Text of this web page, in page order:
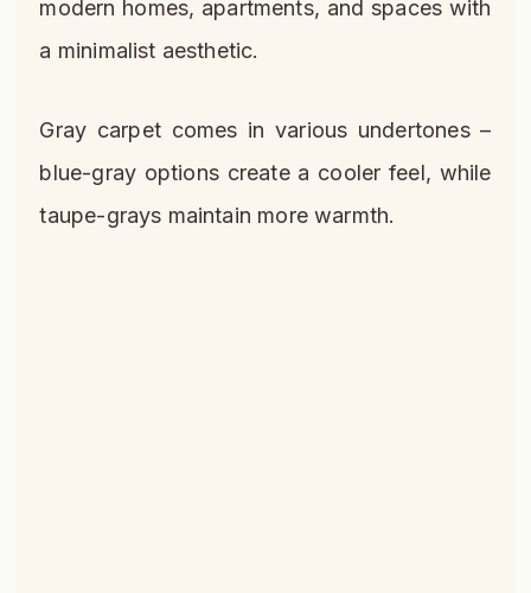
modern homes, apartments, and spaces with
a minimalist aesthetic.
Gray carpet comes in various undertones –
blue-gray options create a cooler feel, while
taupe-grays maintain more warmth.